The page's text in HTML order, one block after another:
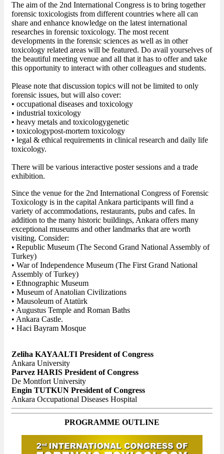
The aim of the 2nd International Congress is to bring together
forensic toxicologists from different countries where all can
share and enhance knowledge on the latest international
researches in forensic toxicology. The most recent
developments in the forensic sciences as well as in other
toxicology related areas will be featured. Do avail yourselves of
the beautiful meeting venue and all that it has to offer and take
this opportunity to interact with other colleagues and students.
Please note that discussion topics will not be limited to only
forensic issues, but will also cover:
• occupational diseases and toxicology
• industrial toxicology
• heavy metals and toxicologygenetic
• toxicologypost-mortem toxicology
• legal & ethical requirements in clinical research and daily life
toxicology.
There will be various interactive poster sessions and a trade
exhibition.
Since the venue for the 2nd International Congress of Forensic
Toxicology is in the capital Ankara participants will find a
variety of accommodations, restaurants, pubs and cafes. In
addition to the many historic buildings, Ankara offers many
exceptional museums and other landmarks that are worth
visiting. Consider:
• Republic Museum (The Second Grand National Assembly of
Turkey)
• War of Independence Museum (The First Grand National
Assembly of Turkey)
• Ethnographic Museum
• Museum of Anatolian Civilizations
• Mausoleum of Atatürk
• Augustus Temple and Roman Baths
• Ankara Castle.
• Haci Bayram Mosque
Zeliha KAYAALTI President of Congress
Ankara University
Parvez HARIS President of Congress
De Montfort University
Engin TUTKUN President of Congress
Ankara Occupational Diseases Hospital
PROGRAMME OUTLINE